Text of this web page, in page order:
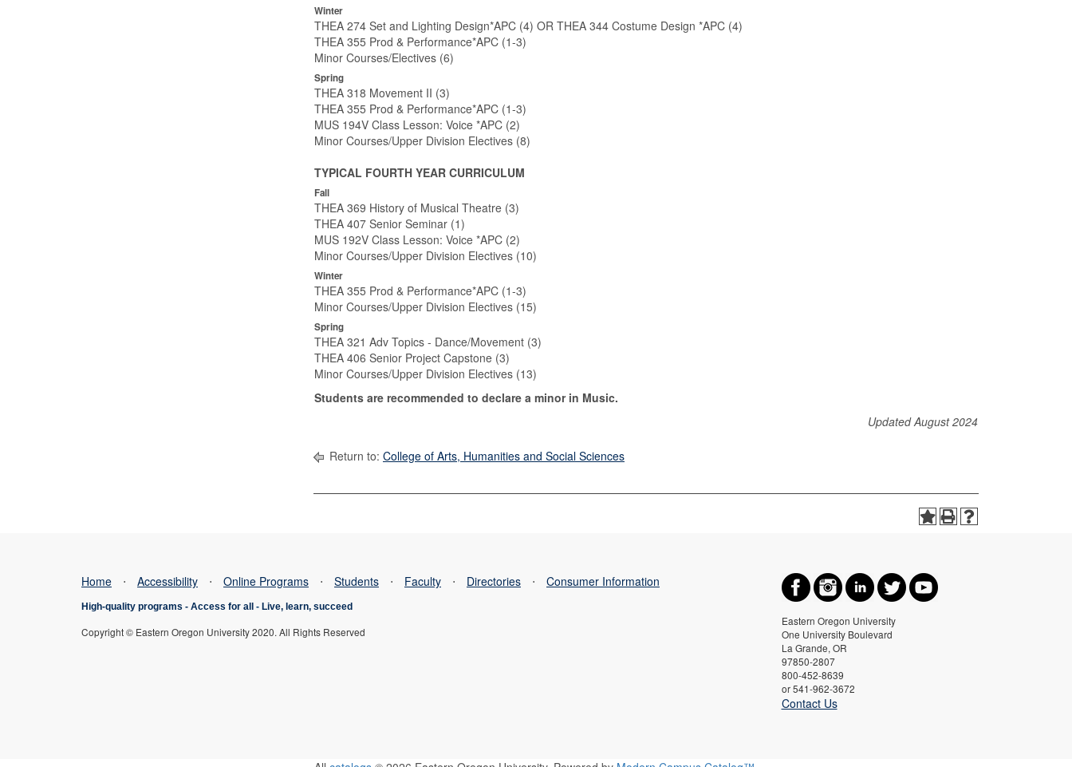
Winter
THEA 274 Set and Lighting Design*APC (4) OR THEA 344 Costume Design *APC (4)
THEA 355 Prod & Performance*APC (1-3)
Minor Courses/Electives (6)
Spring
THEA 318 Movement II (3)
THEA 355 Prod & Performance*APC (1-3)
MUS 194V Class Lesson: Voice *APC (2)
Minor Courses/Upper Division Electives (8)
TYPICAL FOURTH YEAR CURRICULUM
Fall
THEA 369 History of Musical Theatre (3)
THEA 407 Senior Seminar (1)
MUS 192V Class Lesson: Voice *APC (2)
Minor Courses/Upper Division Electives (10)
Winter
THEA 355 Prod & Performance*APC (1-3)
Minor Courses/Upper Division Electives (15)
Spring
THEA 321 Adv Topics - Dance/Movement (3)
THEA 406 Senior Project Capstone (3)
Minor Courses/Upper Division Electives (13)
Students are recommended to declare a minor in Music.
Updated August 2024
Return to: College of Arts, Humanities and Social Sciences
Eastern Oregon University
One University Boulevard
La Grande, OR
97850-2807
800-452-8639
or 541-962-3672
Contact Us
Home ⋅ Accessibility ⋅ Online Programs ⋅ Students ⋅ Faculty ⋅ Directories ⋅ Consumer Information
High-quality programs - Access for all - Live, learn, succeed
Copyright © Eastern Oregon University 2020. All Rights Reserved